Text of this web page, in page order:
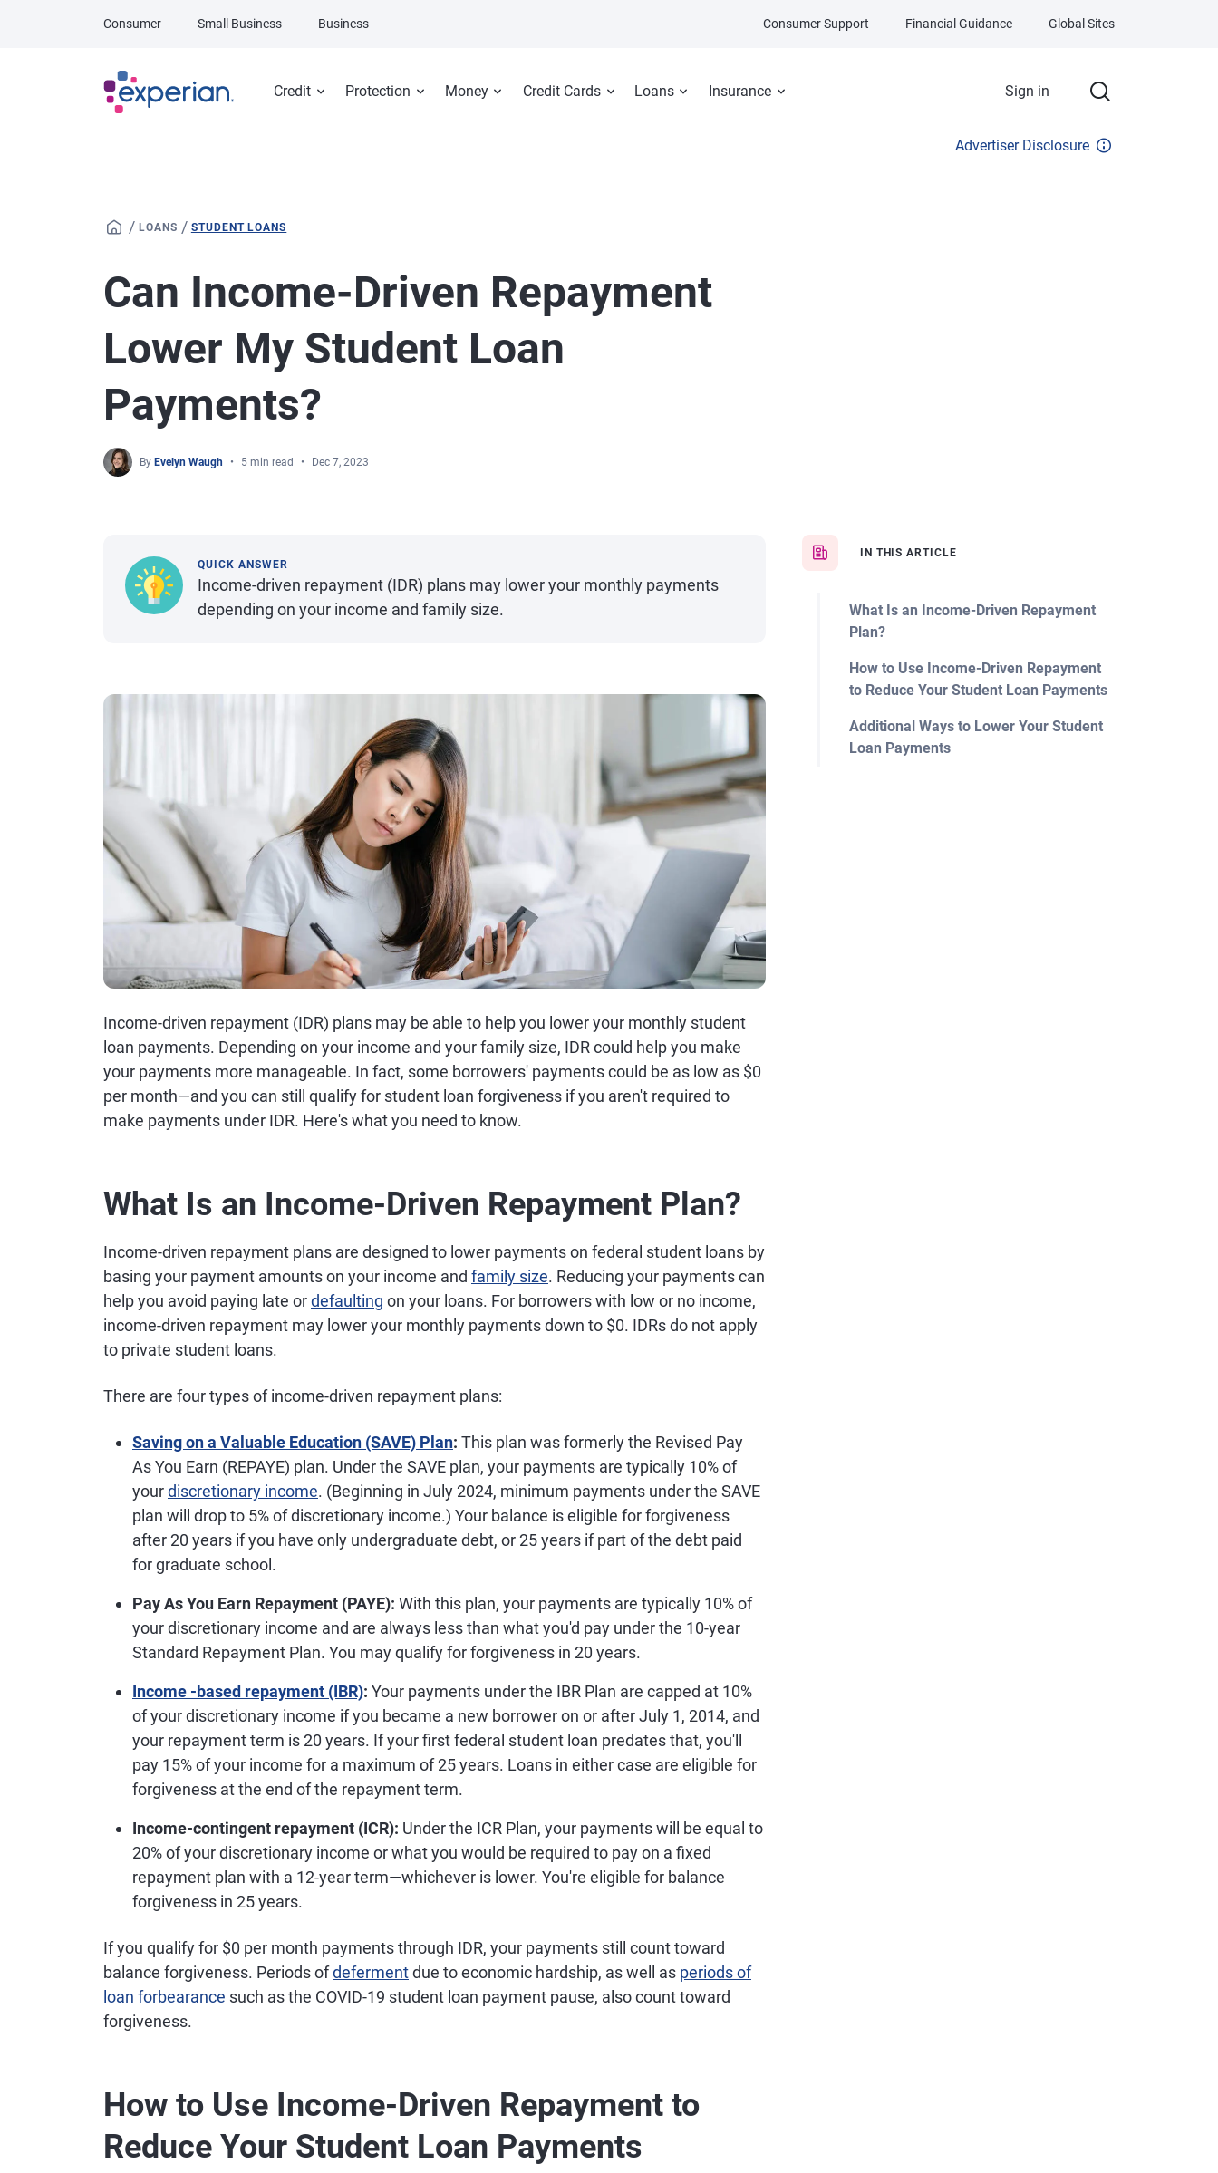
Credit Protection Money Credit Cards Loans Insurance Sign in
Consumer Small Business Business Consumer Support Financial Guidance Global Sites
Advertiser Disclosure
/ LOANS / STUDENT LOANS
Can Income-Driven Repayment
Lower My Student Loan
Payments?
By Evelyn Waugh 5 min read Dec 7, 2023
IN THIS ARTICLE
What Is an Income-Driven Repayment
Plan?
How to Use Income-Driven Repayment
to Reduce Your Student Loan Payments
Additional Ways to Lower Your Student
Loan Payments
QUICK ANSWER
Income-driven repayment (IDR) plans may lower your monthly payments
depending on your income and family size.
Income-driven repayment (IDR) plans may be able to help you lower your monthly student
loan payments. Depending on your income and your family size, IDR could help you make
your payments more manageable. In fact, some borrowers' payments could be as low as $0
per month—and you can still qualify for student loan forgiveness if you aren't required to
make payments under IDR. Here's what you need to know.
What Is an Income-Driven Repayment Plan?
Income-driven repayment plans are designed to lower payments on federal student loans by
basing your payment amounts on your income and family size. Reducing your payments can
help you avoid paying late ordefaulting on your loans. For borrowers with low or no income,
income-driven repayment may lower your monthly payments down to $0. IDRs do not apply
to private student loans.
There are four types of income-driven repayment plans:
Saving on a Valuable Education (SAVE) Plan: This plan was formerly the Revised Pay
As You Earn (REPAYE) plan. Under the SAVE plan, your payments are typically 10% of
yourdiscretionary income. (Beginning in July 2024, minimum payments under the SAVE
plan will drop to 5% of discretionary income.) Your balance is eligible for forgiveness
after 20 years if you have only undergraduate debt, or 25 years if part of the debt paid
for graduate school.
Pay As You Earn Repayment (PAYE): With this plan, your payments are typically 10% of
your discretionary income and are always less than what you'd pay under the 10-year
Standard Repayment Plan. You may qualify for forgiveness in 20 years.
Income -based repayment (IBR): Your payments under the IBR Plan are capped at 10%
of your discretionary income if you became a new borrower on or after July 1, 2014, and
your repayment term is 20 years. If your first federal student loan predates that, you'll
pay 15% of your income for a maximum of 25 years. Loans in either case are eligible for
forgiveness at the end of the repayment term.
Income-contingent repayment (ICR): Under the ICR Plan, your payments will be equal to
20% of your discretionary income or what you would be required to pay on a fixed
repayment plan with a 12-year term—whichever is lower. You're eligible for balance
forgiveness in 25 years.
If you qualify for $0 per month payments through IDR, your payments still count toward
balance forgiveness. Periods ofdefermentdue to economic hardship, as well as periods of
loan forbearance such as the COVID-19 student loan payment pause, also count toward
forgiveness.
How to Use Income-Driven Repayment to
Reduce Your Student Loan Payments